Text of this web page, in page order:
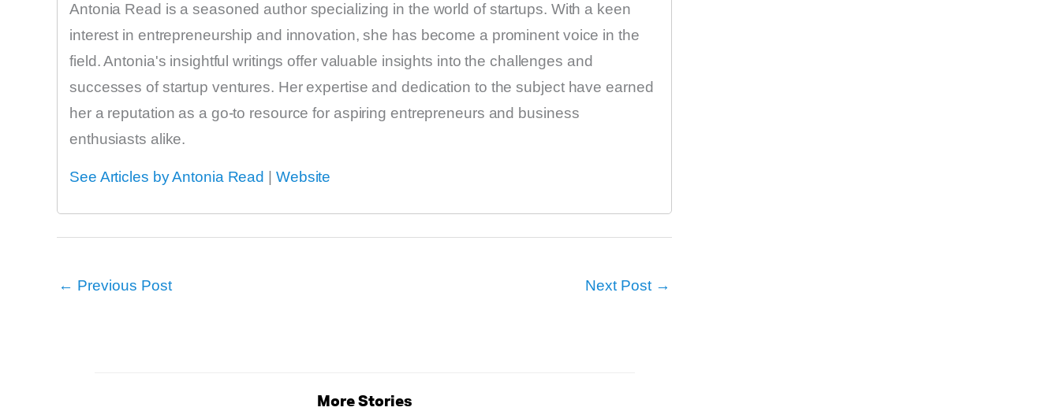
Antonia Read is a seasoned author specializing in the world of startups. With a keen
interest in entrepreneurship and innovation, she has become a prominent voice in the
field. Antonia's insightful writings offer valuable insights into the challenges and
successes of startup ventures. Her expertise and dedication to the subject have earned
her a reputation as a go-to resource for aspiring entrepreneurs and business
enthusiasts alike.
See Articles by Antonia Read Website
← Previous Post Next Post →
More Stories